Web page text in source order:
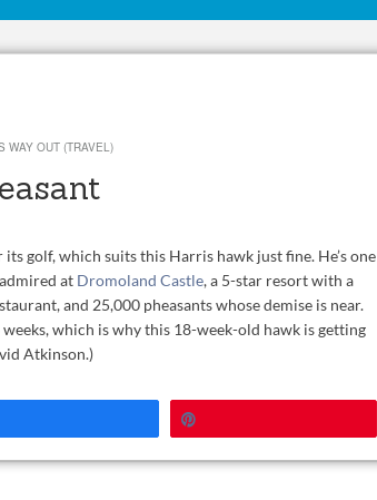
WAY OUT (TRAVEL)
golf, which suits this Harris hawk just fine. He’s one
at Dromoland Castle, a 5-star resort with a
and 25,000 pheasants whose demise is near.
which is why this 18-week-old hawk is getting
Atkinson.)